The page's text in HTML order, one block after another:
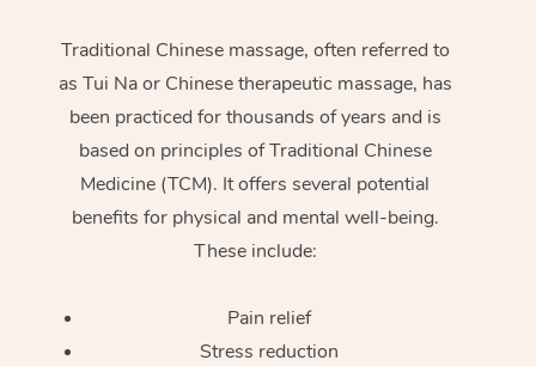
Traditional Chinese massage, often referred to
as Tui Na or Chinese therapeutic massage, has
been practiced for thousands of years and is
based on principles of Traditional Chinese
Medicine (TCM). It offers several potential
benefits for physical and mental well-being.
These include:
Pain relief
Stress reduction